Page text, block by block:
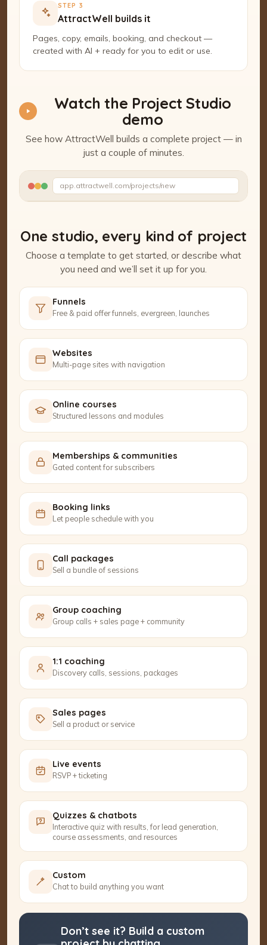
STEP 3
AttractWell builds it
Pages, copy, emails, booking, and checkout —
created with AI + ready for you to edit or use.
Watch the Project Studio
demo
See how AttractWell builds a complete project — in
just a couple of minutes.
app.attractwell.com/projects/new
Watch the Project Studio demo
One studio, every kind of project
Choose a template to get started, or describe what
you need and we’ll set it up for you.
Funnels
Free & paid offer funnels, evergreen, launches
Websites
Multi-page sites with navigation
Online courses
Structured lessons and modules
Memberships & communities
Gated content for subscribers
Booking links
Let people schedule with you
Call packages
Sell a bundle of sessions
Group coaching
Group calls + sales page + community
1:1 coaching
Discovery calls, sessions, packages
Sales pages
Sell a product or service
Live events
RSVP + ticketing
Quizzes & chatbots
Interactive quiz with results, for lead generation,
course assessments, and resources
Custom
Chat to build anything you want
Don’t see it? Build a custom